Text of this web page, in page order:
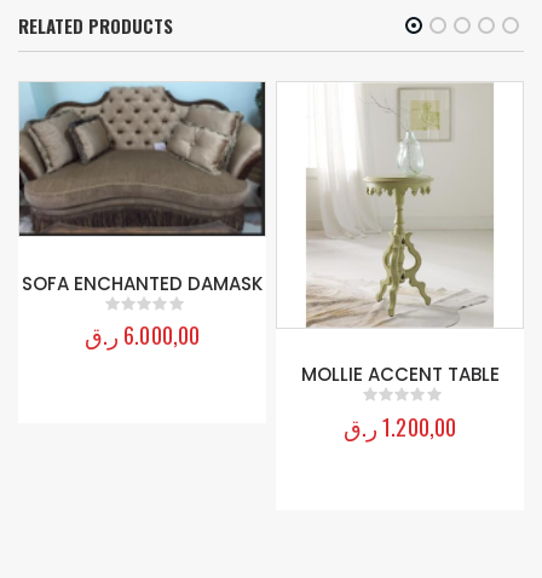
RELATED PRODUCTS
SOFA ENCHANTED DAMASK
out of 5
6.000,00 ر.ق
MOLLIE ACCENT TABLE
out of 5
1.200,00ر.ق